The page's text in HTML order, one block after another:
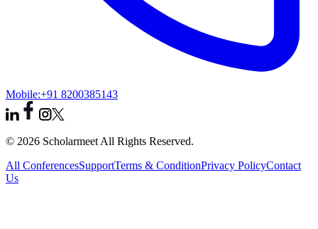
Mobile:+91 8200385143
© 2026 Scholarmeet All Rights Reserved.
All ConferencesSupportTerms & ConditionPrivacy PolicyContact
Us